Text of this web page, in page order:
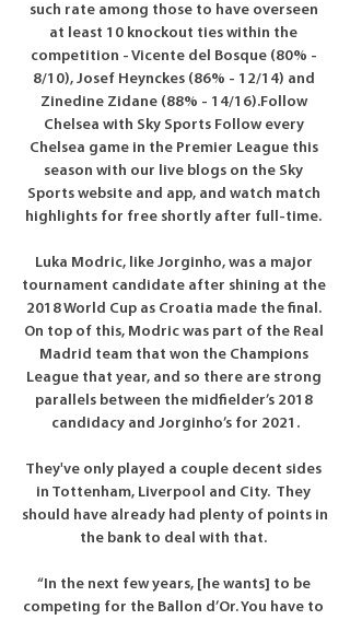
such rate among those to have overseen
at least 10 knockout ties within the
competition - Vicente del Bosque (80% -
8/10), Josef Heynckes (86% - 12/14) and
Zinedine Zidane (88% - 14/16).Follow
Chelsea with Sky Sports Follow every
Chelsea game in the Premier League this
season with our live blogs on the Sky
Sports website and app, and watch match
highlights for free shortly after full-time.
Luka Modric, like Jorginho, was a major
tournament candidate after shining at the
2018 World Cup as Croatia made the final.
On top of this, Modric was part of the Real
Madrid team that won the Champions
League that year, and so there are strong
parallels between the midfielder’s 2018
candidacy and Jorginho’s for 2021.
They've only played a couple decent sides
in Tottenham, Liverpool and City.  They
should have already had plenty of points in
the bank to deal with that.
“In the next few years, [he wants] to be
competing for the Ballon d’Or. You have to